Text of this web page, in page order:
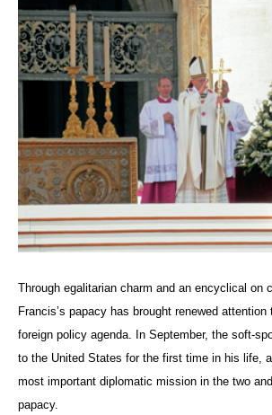
Through egalitarian charm and an encyclical on
Francis’s papacy has brought renewed attention
foreign policy agenda. In September, the soft-
to the United States for the first time in his life,
most important diplomatic mission in the two
papacy.